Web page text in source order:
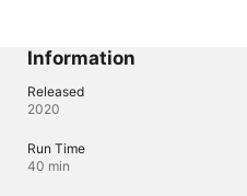
Information
Released
2020
Run Time
40 min